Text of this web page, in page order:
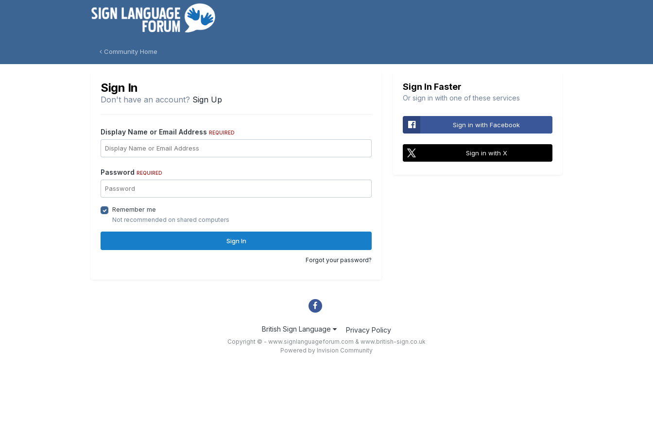
Community Home
Sign In
Don't have an account? Sign Up
Display Name or Email Address REQUIRED
Password REQUIRED
Remember me
Not recommended on shared computers
Sign In
Forgot your password?
Sign In Faster
Or sign in with one of these services
Sign in with Facebook
Sign in with X
British Sign Language Privacy Policy
Copyright © - www.signlanguageforum.com & www.british-sign.co.uk
Powered by Invision Community